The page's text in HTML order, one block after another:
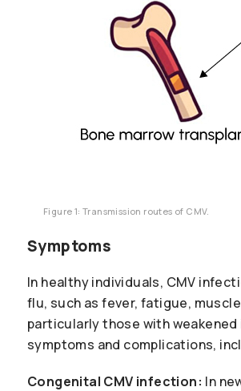
Figure 1: Transmission routes of CMV.
Symptoms
In healthy individuals, CMV
flu, such as fever, fatigue,
particularly those with
symptoms and complications,
Congenital CMV infection: In